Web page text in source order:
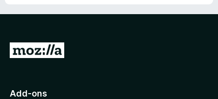
G
o
Add-ons